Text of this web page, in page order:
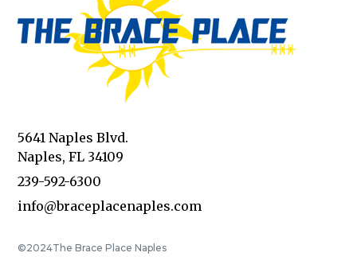
5641 Naples Blvd.
Naples, FL 34109
239-592-6300
info@braceplacenaples.com
©2024The Brace Place Naples